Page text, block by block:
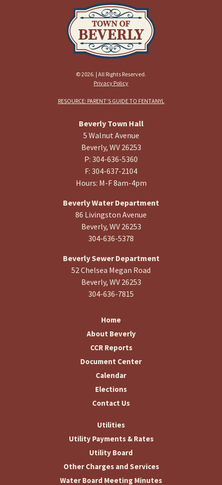
© 2026. | All Rights Reserved.
Privacy Policy
RESOURCE: PARENT’S GUIDE TO FENTANYL
Beverly Town Hall
5 Walnut Avenue
Beverly, WV 26253
P: 304-636-5360
F: 304-637-2104
Hours: M-F 8am-4pm
Beverly Water Department
86 Livingston Avenue
Beverly, WV 26253
304-636-5378
Beverly Sewer Department
52 Chelsea Megan Road
Beverly, WV 26253
304-636-7815
Home
About Beverly
CCR Reports
Document Center
Calendar
Elections
Contact Us
Utilities
Utility Payments & Rates
Utility Board
Other Charges and Services
Water Board Meeting Minutes